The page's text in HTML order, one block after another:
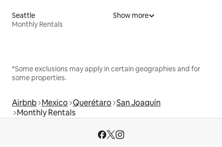
Seattle
Monthly Rentals
Show more
*Some exclusions may apply in certain geographies and for
some properties.
Airbnb Mexico Querétaro San Joaquín
Monthly Rentals